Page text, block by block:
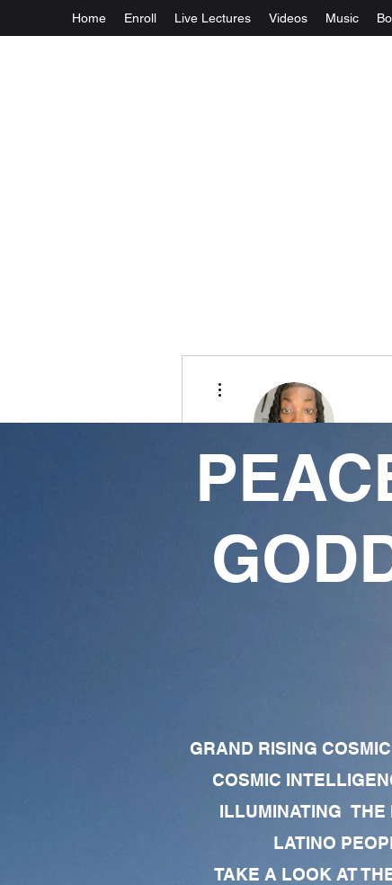
Home Enroll Live Lectures Videos Music
GRAND RISING
COSMIC
ILLUMINATING THE
LATINO
TAKE A LOOK AT
Rebelwarrior369🧘🏾‍♂️
Followers Following
Follow